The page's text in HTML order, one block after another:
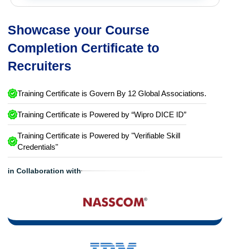
Showcase your Course
Completion Certificate to
Recruiters
Training Certificate is Govern By 12 Global Associations.
Training Certificate is Powered by “Wipro DICE ID”
Training Certificate is Powered by "Verifiable Skill
Credentials"
in Collaboration with